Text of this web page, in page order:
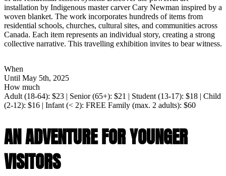
installation by Indigenous master carver Cary Newman inspired by a
woven blanket. The work incorporates hundreds of items from
residential schools, churches, cultural sites, and communities across
Canada. Each item represents an individual story, creating a strong
collective narrative. This travelling exhibition invites to bear witness.
When
Until May 5th, 2025
How much
Adult (18-64): $23 | Senior (65+): $21 | Student (13-17): $18 | Child
(2-12): $16 | Infant (< 2): FREE Family (max. 2 adults): $60
AN ADVENTURE FOR YOUNGER
VISITORS